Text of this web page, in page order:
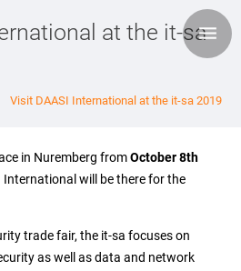
at the it-sa
Visit DAASI International at the it-sa 2019
in Nuremberg fromOctober 8th
International will be there for the
trade fair, the it-sa focuses on
as well as data and network